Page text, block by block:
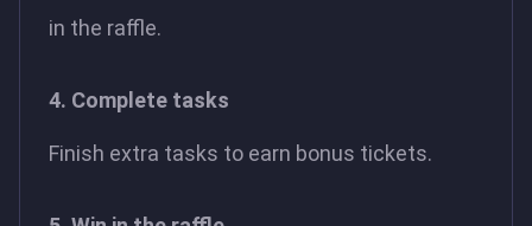
in the raffle.
4. Complete tasks
Finish extra tasks to earn bonus tickets.